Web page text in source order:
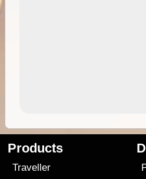
Products
Traveller